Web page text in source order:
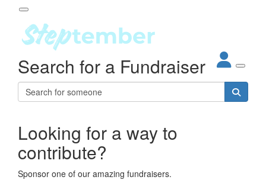
About
Steptember
Impact
Partners
Leaderboards
Participant Login
Login
Forgotten your password?
Search for a Fundraiser
Looking for a way to
contribute?
Sponsor one of our amazing fundraisers.